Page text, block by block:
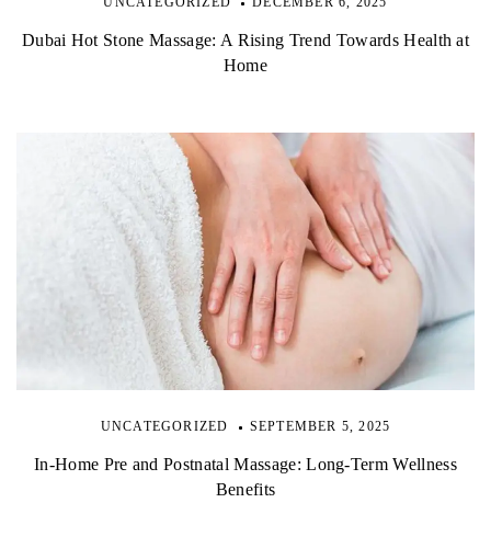
Dubai Hot Stone Massage: A Rising Trend Towards Health at
Home
UNCATEGORIZED SEPTEMBER 5, 2025
In-Home Pre and Postnatal Massage: Long-Term Wellness
Benefits